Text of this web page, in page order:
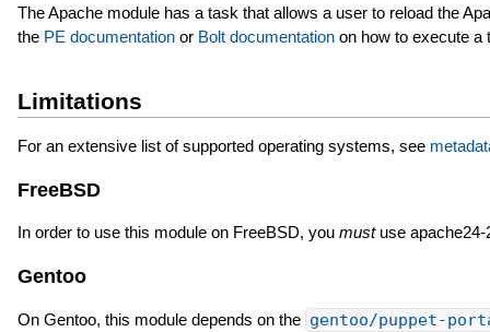
The Apache module has a task that allows a user to reload the
the PE documentationor Bolt documentationon how to execute a
Limitations
For an extensive list of supported operating systems, see
FreeBSD
In order to use this module on FreeBSD, you mustuse apache24-
Gentoo
On Gentoo, this module depends on the gentoo/puppet-